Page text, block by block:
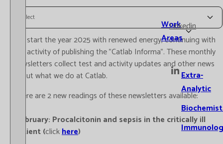
Work
Areas
Extra-
Analytic
Linkedin
Select
We start the year 2025 with renewed energy, continuing with
our activity of publishing the "Catlab Informa". These monthly
newsletters collect test and activity updates and other news
about what we do at Catlab.
There are 2 new readings of these newsletters available:
-February: Procalcitonin and sepsis in the critically ill
patient (clickhere)